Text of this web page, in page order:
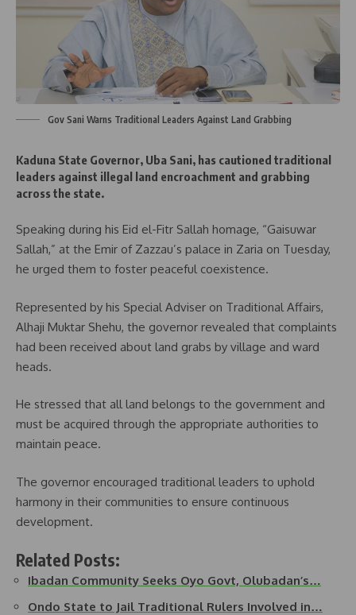
Gov Sani Warns Traditional Leaders Against Land Grabbing
Kaduna State Governor, Uba Sani, has cautioned traditional
leaders against illegal land encroachment and grabbing
across the state.
Speaking during his Eid el-Fitr Sallah homage, “Gaisuwar
Sallah,” at the Emir of Zazzau’s palace in Zaria on Tuesday,
he urged them to foster peaceful coexistence.
Represented by his Special Adviser on Traditional Affairs,
Alhaji Muktar Shehu, the governor revealed that complaints
had been received about land grabs by village and ward
heads.
He stressed that all land belongs to the government and
must be acquired through the appropriate authorities to
maintain peace.
The governor encouraged traditional leaders to uphold
harmony in their communities to ensure continuous
development.
Related Posts:
Ibadan Community Seeks Oyo Govt, Olubadan’s…
Ondo State to Jail Traditional Rulers Involved in…